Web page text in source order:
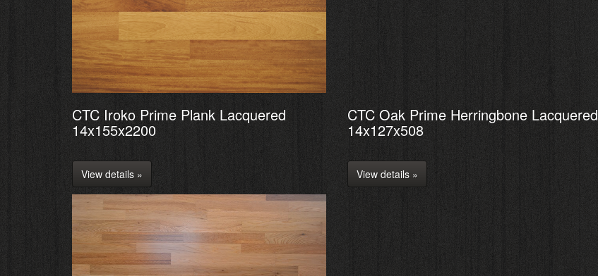
CTC Iroko Prime Plank Lacquered
14x155x2200
View details »
CTC Oak Prime Herringbone Lacquered
14x127x508
View details »